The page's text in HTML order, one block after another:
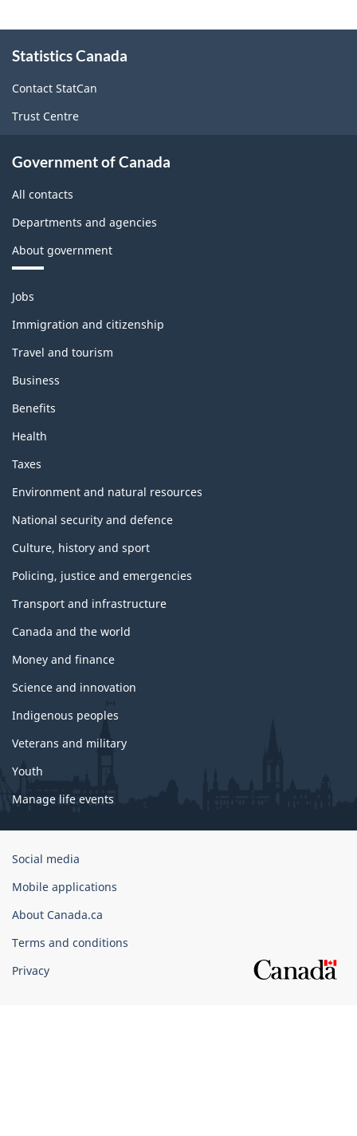
this
site
Statistics Canada
Contact StatCan
Trust Centre
Government of Canada
All contacts
Departments and agencies
About government
Themes
topics
Jobs
Immigration and citizenship
Travel and tourism
Business
Benefits
Health
Taxes
Environment and natural resources
National security and defence
Culture, history and sport
Policing, justice and emergencies
Transport and infrastructure
Canada and the world
Money and finance
Science and innovation
Indigenous peoples
Veterans and military
Youth
Manage life events
Government
Canada
Corporate
Social media
Mobile applications
About Canada.ca
Terms and conditions
Privacy